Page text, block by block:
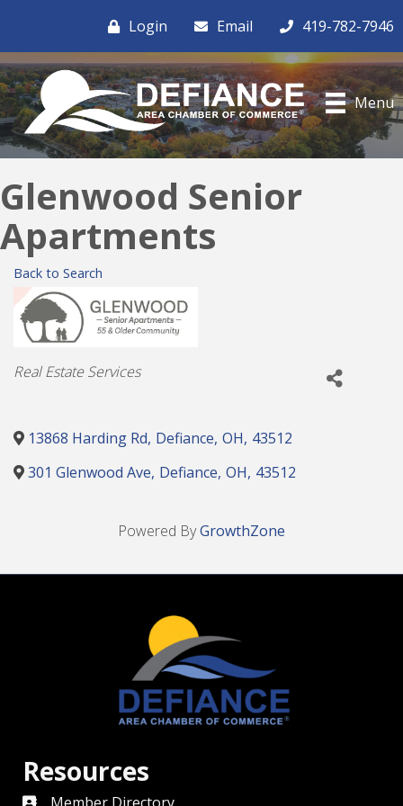
Login Email 419-782-7946
Menu
Glenwood Senior
Apartments
Back to Search
Categories
Real Estate Services
13868 Harding Rd, Defiance, OH, 43512
301 Glenwood Ave, Defiance, OH, 43512
Powered ByGrowthZone
Resources